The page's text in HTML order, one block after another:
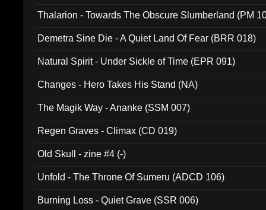
Thalarion - Towards The Obscure Slumberland (PM
Demetra Sine Die - A Quiet Land Of Fear (BRR 018)
Natural Spirit - Under Sickle of Time (EPR 091)
Changes - Hero Takes His Stand (NA)
The Magik Way - Ananke (SSM 007)
Regen Graves - Climax (CD 019)
Old Skull - zine #4 (-)
Unfold - The Throne Of Sumeru (ADCD 106)
Burning Loss - Quiet Grave (SSR 006)